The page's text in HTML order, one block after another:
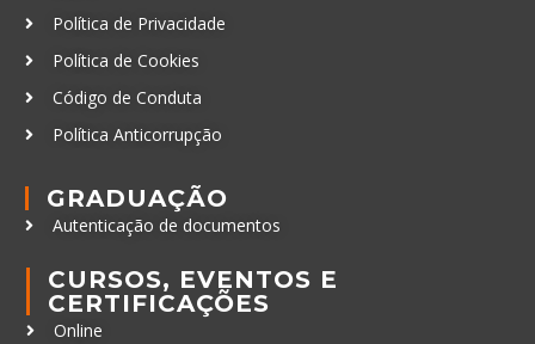
Política de Privacidade
Política de Cookies
Código de Conduta
Política Anticorrupção
GRADUAÇÃO
Autenticação de documentos
CURSOS, EVENTOS E
CERTIFICAÇÕES
Online